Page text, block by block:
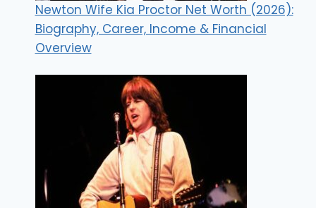
Newton Wife Kia Proctor Net Worth (2026):
Biography, Career, Income & Financial
Overview